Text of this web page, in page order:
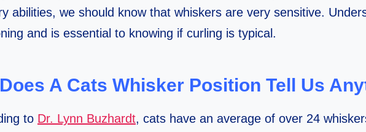
abilities, we should know that whiskers are very sensitive.
and is essential to knowing if curling is typical.
Does A Cats Whisker Position Tell Us
to Dr. Lynn Buzhardt, cats have an average of over 24